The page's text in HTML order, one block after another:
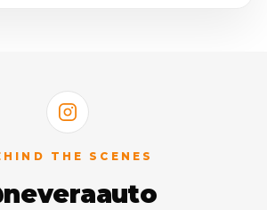
THE SCENES